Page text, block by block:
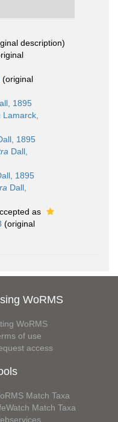
description)
(original
1895
Lamarck,
1895
Dall,
1895
Dall,
as
(original
WoRMS
WoRMS
of use
access
Match Taxa
Match Taxa